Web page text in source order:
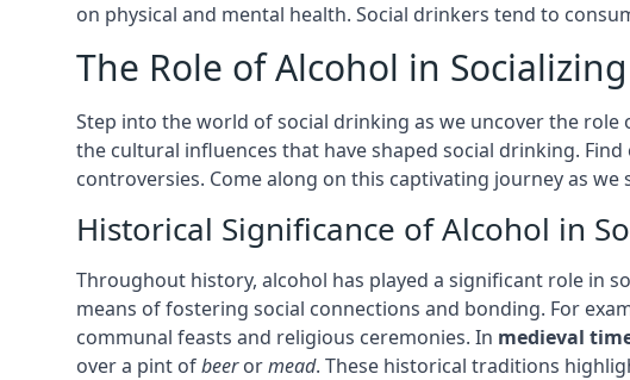
on physical and mental health. Social drinkers tend to
The Role of Alcohol in Socializing
Step into the world of social drinking as we uncover the
the cultural influences that have shaped social drinking.
controversies. Come along on this captivating journey as
Historical Significance of Alcohol in
Throughout history, alcohol has played a significant role in
means of fostering social connections and bonding. For
communal feasts and religious ceremonies. In medieval
over a pint ofbeerormead. These historical traditions